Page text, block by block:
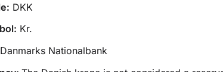
DKK
Kr.
Danmarks Nationalbank